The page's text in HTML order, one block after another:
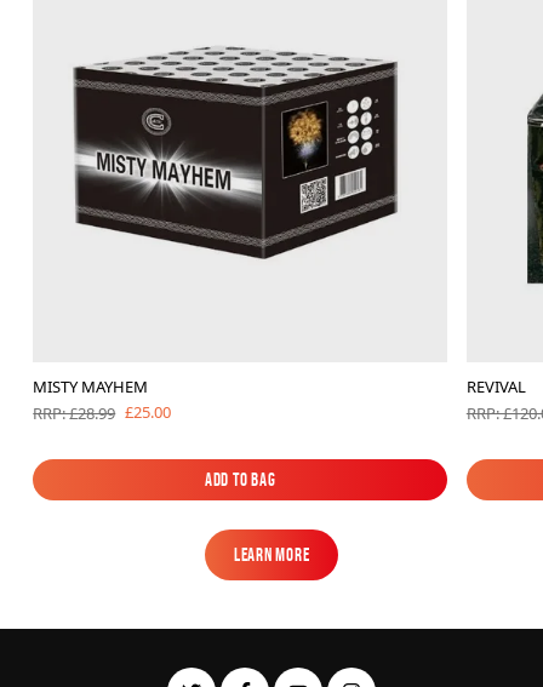
MISTY MAYHEM
RRP: £28.99 £25.00
Add to Bag
Add to Bag
REVIVAL
RRP:
Learn More
Learn More